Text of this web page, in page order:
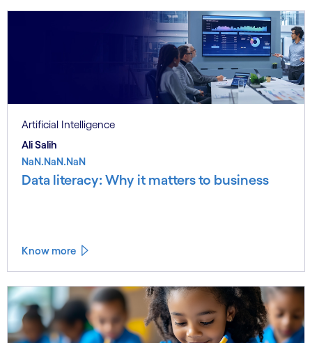
Artificial Intelligence
Ali Salih
NaN.NaN.NaN
Data literacy: Why it matters to business
Know more